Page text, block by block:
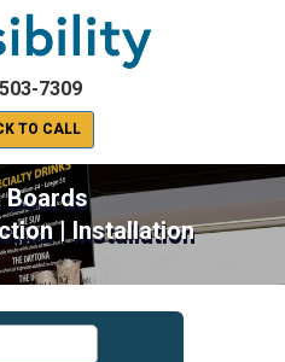
7309
TO CALL
Boards
| Installation